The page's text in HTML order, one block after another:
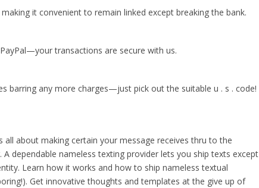
it convenient to remain linked except breaking the bank.
transactions are secure with us.
barring any more charges—just pick out the suitable u . s . code!
about making certain your message receives thru to the
dependable nameless texting provider lets you ship texts except
Learn how it works and how to ship nameless textual
Get innovative thoughts and templates at the give up of